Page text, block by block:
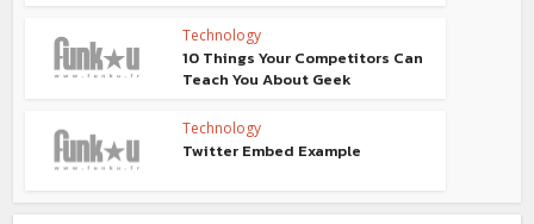
Technology
10 Things Your Competitors Can
Teach You About Geek
Technology
Twitter Embed Example